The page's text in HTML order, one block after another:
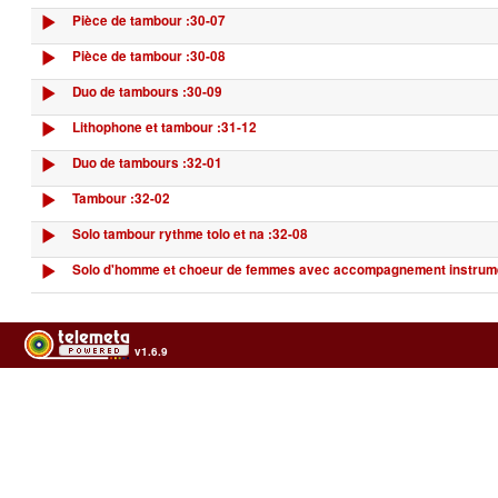
Pièce de tambour :30-07
Pièce de tambour :30-08
Duo de tambours :30-09
Lithophone et tambour :31-12
Duo de tambours :32-01
Tambour :32-02
Solo tambour rythme tolo et na :32-08
Solo d'homme et choeur de femmes avec accompagnement
v1.6.9